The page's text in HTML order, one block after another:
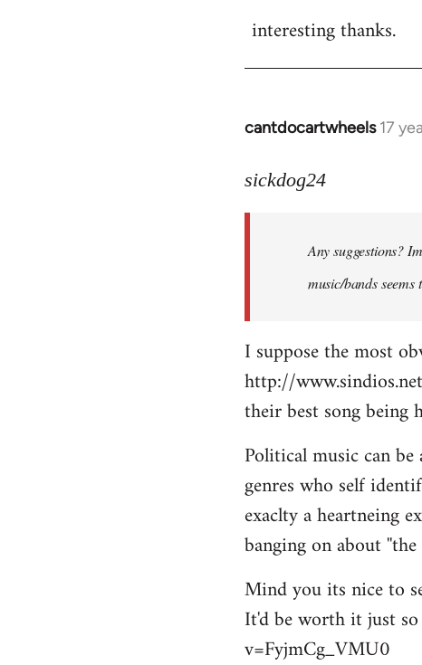
to
interesting thanks.
cantdocartwheels 17
In
to
libcom.org
sickdog24
Any suggestions?
music/bands
I suppose the most
http://www.sindios.net
their best song
Political music can
genres who self
exaclty a heartneing
banging on about
Mind you its nice to
It'd be worth it just
v=FyjmCg_VMU0